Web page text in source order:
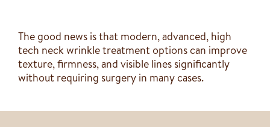
The good news is that modern, advanced, high
tech neck wrinkle treatment options can improve
texture, firmness, and visible lines significantly
without requiring surgery in many cases.